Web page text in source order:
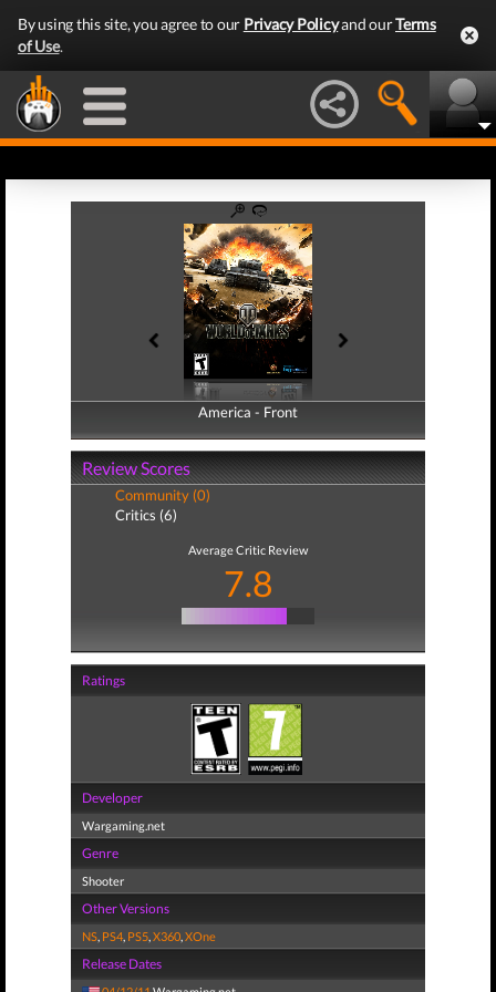
By using this site, you agree to our Privacy Policyand ourTerms
of Use.
America - Front
America - Back
Review Scores
Community (0)
Critics (6)
Average Critic Review
7.8
Ratings
Developer
Wargaming.net
Genre
Shooter
Other Versions
NS, PS4, PS5,X360,XOne
Release Dates